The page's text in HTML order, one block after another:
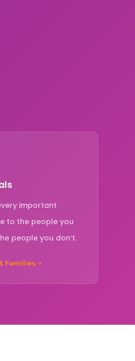
important
to the people you
people you don’t.
Families →